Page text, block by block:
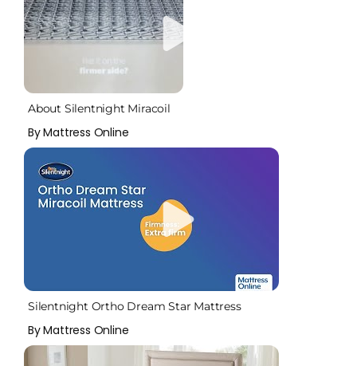
About Silentnight Miracoil
By Mattress Online
Silentnight Ortho Dream Star Mattress
By Mattress Online